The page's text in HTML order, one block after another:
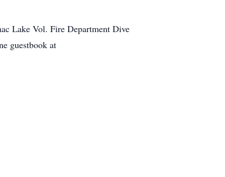
Lake Vol. Fire Department Dive
guestbook at